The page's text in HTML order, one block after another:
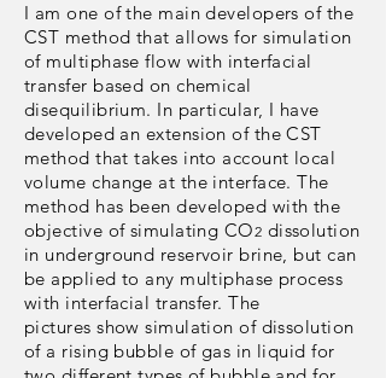
I am one of the main developers of the
CST method that allows for simulation
of multiphase flow with interfacial
transfer based on chemical
disequilibrium. In particular, I have
developed an extension of the CST
method that takes into account local
volume change at the interface. The
method has been developed with the
objective of simulating CO2 dissolution
in underground reservoir brine, but can
be applied to any multiphase process
with interfacial transfer. The
pictures show simulation of dissolution
of a rising bubble of gas in liquid for